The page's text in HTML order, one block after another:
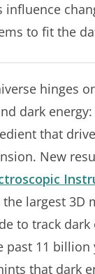
influence
to fit the
hinges
dark
that
New
largest 3D
to track dark
past 11 billion
that dark